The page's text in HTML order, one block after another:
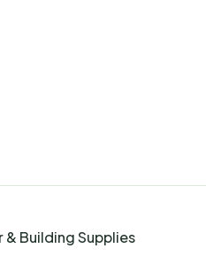
& Building Supplies